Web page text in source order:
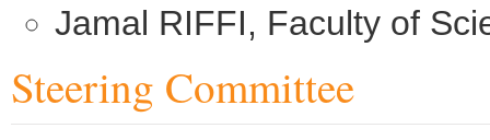
Jamal RIFFI, Faculty of
Steering Committee